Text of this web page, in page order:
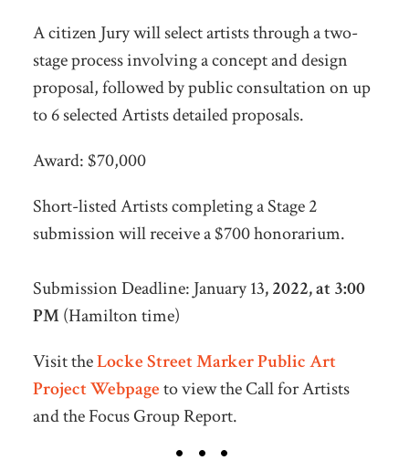
A citizen Jury will select artists through a two-
stage process involving a concept and design
proposal, followed by public consultation on up
to 6 selected Artists detailed proposals.
Award: $70,000
Short-listed Artists completing a Stage 2
submission will receive a $700 honorarium.
Submission Deadline: January 13, 2022, at 3:00
PM(Hamilton time)
Visit theLocke Street Marker Public Art
Project Webpageto view the Call for Artists
and the Focus Group Report.